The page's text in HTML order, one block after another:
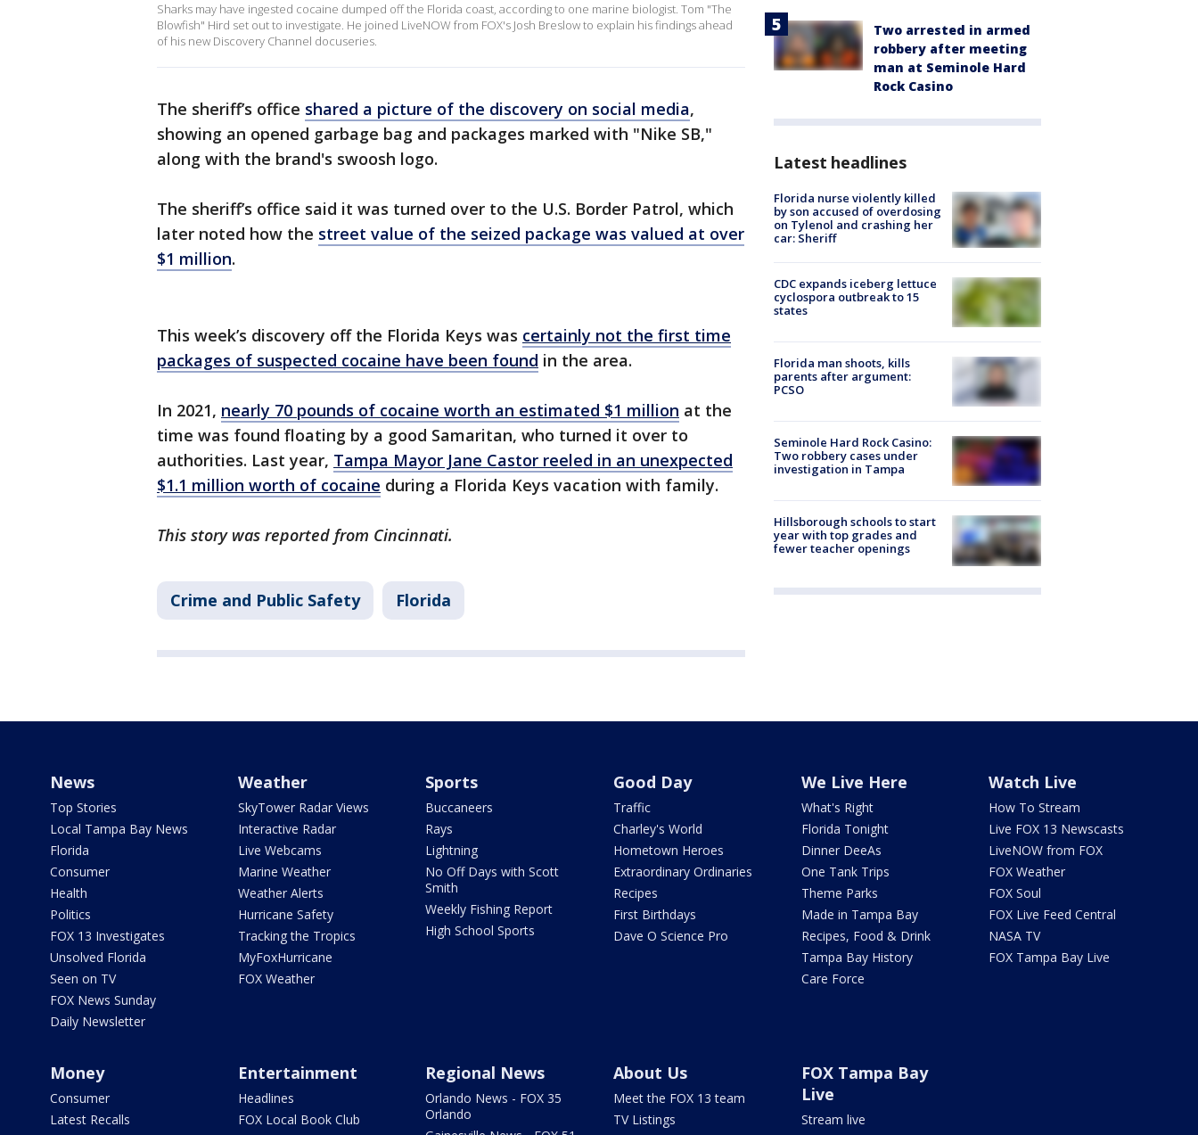
Sharks may have ingested cocaine dumped off the Florida coast, according to one marine biologist. Tom "The
Blowfish" Hird set out to investigate. He joined LiveNOW from FOX's Josh Breslow to explain his findings ahead
of his new Discovery Channel docuseries.
The sheriff’s office shared a picture of the discovery on social media,
showing an opened garbage bag and packages marked with "Nike SB,"
along with the brand's swoosh logo.
The sheriff’s office said it was turned over to the U.S. Border Patrol, which
later noted how the street value of the seized package was valued at over
$1 million.
This week’s discovery off the Florida Keys was certainly not the first time
packages of suspected cocaine have been found in the area.
In 2021, nearly 70 pounds of cocaine worth an estimated $1 million at the
time was found floating by a good Samaritan, who turned it over to
authorities. Last year, Tampa Mayor Jane Castor reeled in an unexpected
$1.1 million worth of cocaine during a Florida Keys vacation with family.
This story was reported from Cincinnati.
Crime and Public Safety Florida
Two arrested in armed
robbery after meeting
man at Seminole Hard
Rock Casino
Latest headlines
Florida nurse violently killed
by son accused of overdosing
on Tylenol and crashing her
car: Sheriff
CDC expands iceberg lettuce
cyclospora outbreak to 15
states
Florida man shoots, kills
parents after argument:
PCSO
Seminole Hard Rock Casino:
Two robbery cases under
investigation in Tampa
Hillsborough schools to start
year with top grades and
fewer teacher openings
News
Top Stories
Local Tampa Bay News
Florida
Consumer
Health
Politics
FOX 13 Investigates
Unsolved Florida
Seen on TV
FOX News Sunday
Daily Newsletter
Weather
SkyTower Radar Views
Interactive Radar
Live Webcams
Marine Weather
Weather Alerts
Hurricane Safety
Tracking the Tropics
MyFoxHurricane
FOX Weather
Sports
Buccaneers
Rays
Lightning
No Off Days with Scott
Smith
Weekly Fishing Report
High School Sports
Good Day
Traffic
Charley's World
Hometown Heroes
Extraordinary Ordinaries
Recipes
First Birthdays
Dave O Science Pro
We Live Here
What's Right
Florida Tonight
Dinner DeeAs
One Tank Trips
Theme Parks
Made in Tampa Bay
Recipes, Food & Drink
Tampa Bay History
Care Force
Watch Live
How To Stream
Live FOX 13 Newscasts
LiveNOW from FOX
FOX Weather
FOX Soul
FOX Live Feed Central
NASA TV
FOX Tampa Bay Live
Money
Consumer
Latest Recalls
Entertainment
Headlines
FOX Local Book Club
Regional News
Orlando News - FOX 35
Orlando
About Us
Meet the FOX 13 team
TV Listings
FOX Tampa Bay
Live
Stream live